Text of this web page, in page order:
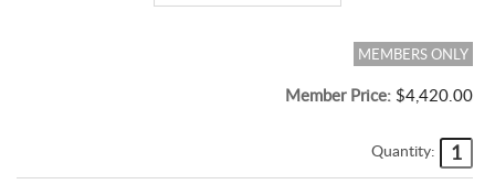
MEMBERS ONLY
Member Price: $4,420.00
Quantity: